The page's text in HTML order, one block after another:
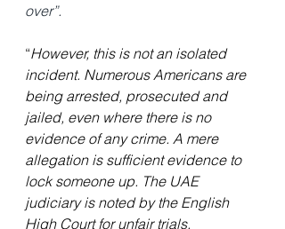
over”.
“However, this is not an isolated
incident. Numerous Americans are
being arrested, prosecuted and
jailed, even where there is no
evidence of any crime. A mere
allegation is sufficient evidence to
lock someone up. The UAE
judiciary is noted by the English
High Court for unfair trials,